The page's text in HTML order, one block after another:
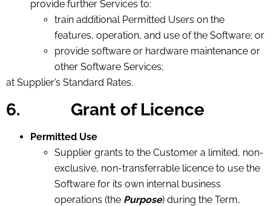
provide further Services to:
train additional Permitted Users on the
features, operation, and use of the Software; or
provide software or hardware maintenance or
other Software Services;
at Supplier’s Standard Rates.
6. Grant of Licence
Permitted Use
Supplier grants to the Customer a limited, non-
exclusive, non-transferrable licence to use the
Software for its own internal business
operations (the Purpose) during the Term,